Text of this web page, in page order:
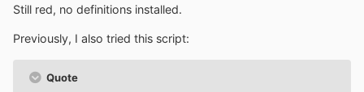
Still red, no definitions installed.
Previously, I also tried this script:
Quote